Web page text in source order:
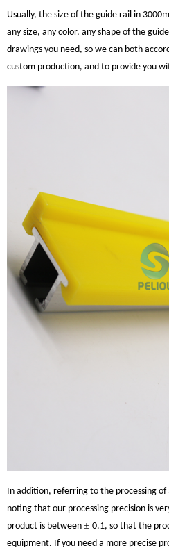
Usually, the size of the guide rail in
any size, any color, any shape of the
drawings you need, so we can both
custom production, and to provide you
In addition, referring to the processing
noting that our processing precision is
product is between ± 0.1, so that the
equipment. If you need a more precise